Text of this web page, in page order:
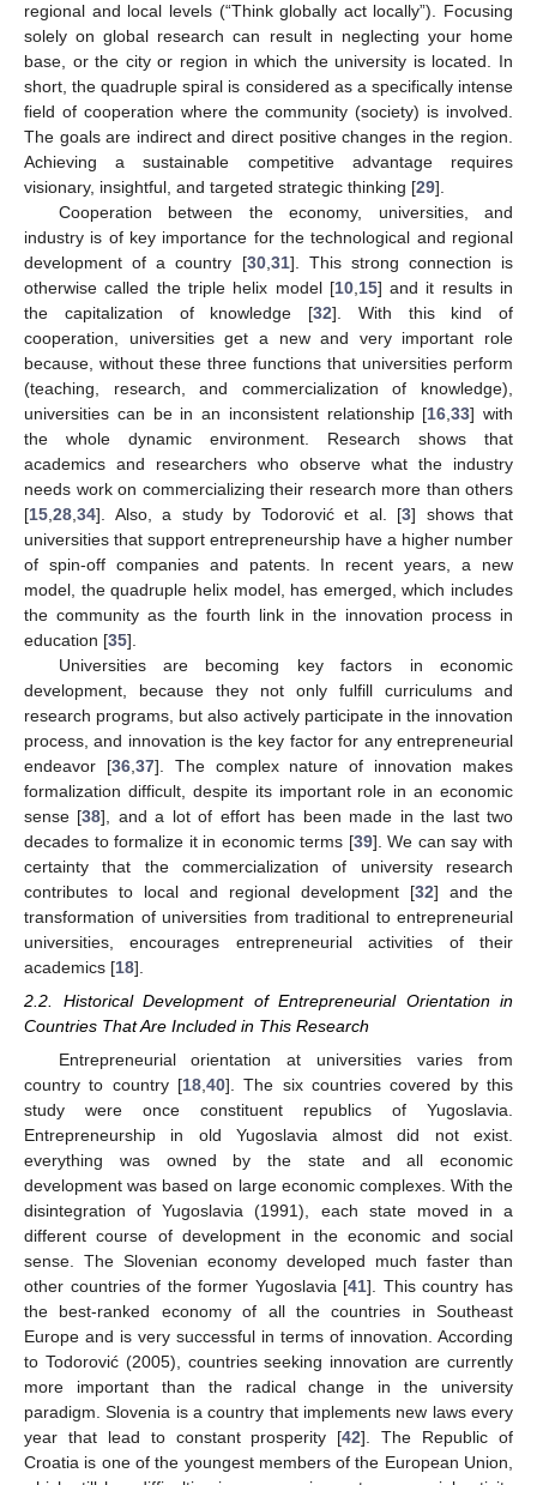
regional and local levels (“Think globally act locally”). Focusing
solely on global research can result in neglecting your home
base, or the city or region in which the university is located. In
short, the quadruple spiral is considered as a specifically intense
field of cooperation where the community (society) is involved.
The goals are indirect and direct positive changes in the region.
Achieving a sustainable competitive advantage requires
visionary, insightful, and targeted strategic thinking [29].
Cooperation between the economy, universities, and
industry is of key importance for the technological and regional
development of a country [30, 31]. This strong connection is
otherwise called the triple helix model [10, 15] and it results in
the capitalization of knowledge [32]. With this kind of
cooperation, universities get a new and very important role
because, without these three functions that universities perform
(teaching, research, and commercialization of knowledge),
universities can be in an inconsistent relationship [16 ,33] with
the whole dynamic environment. Research shows that
academics and researchers who observe what the industry
needs work on commercializing their research more than others
[15 28 34]. Also, a study by Todorović et al. [3] shows that
universities that support entrepreneurship have a higher number
of spin-off companies and patents. In recent years, a new
model, the quadruple helix model, has emerged, which includes
the community as the fourth link in the innovation process in
education [35].
Universities are becoming key factors in economic
development, because they not only fulfill curriculums and
research programs, but also actively participate in the innovation
process, and innovation is the key factor for any entrepreneurial
endeavor [36, 37]. The complex nature of innovation makes
formalization difficult, despite its important role in an economic
sense [38], and a lot of effort has been made in the last two
decades to formalize it in economic terms [39]. We can say with
certainty that the commercialization of university research
contributes to local and regional development [32] and the
transformation of universities from traditional to entrepreneurial
universities, encourages entrepreneurial activities of their
academics [18].
2.2. Historical Development of Entrepreneurial Orientation in
Countries That Are Included in This Research
Entrepreneurial orientation at universities varies from
country to country [18,40]. The six countries covered by this
study were once constituent republics of Yugoslavia.
Entrepreneurship in old Yugoslavia almost did not exist.
everything was owned by the state and all economic
development was based on large economic complexes. With the
disintegration of Yugoslavia (1991), each state moved in a
different course of development in the economic and social
sense. The Slovenian economy developed much faster than
other countries of the former Yugoslavia [41]. This country has
the best-ranked economy of all the countries in Southeast
Europe and is very successful in terms of innovation. According
to Todorović (2005), countries seeking innovation are currently
more important than the radical change in the university
paradigm. Slovenia is a country that implements new laws every
year that lead to constant prosperity [42]. The Republic of
Croatia is one of the youngest members of the European Union,